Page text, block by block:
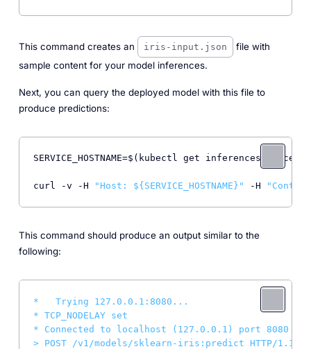
This command creates an iris-input.json
file with
sample content for your model inferences.
Next, you can query the deployed model with this file to
produce predictions:
SERVICE_HOSTNAME=$(kubectl get
curl -v -H "Host: ${SERVICE_HOSTNAME} " -H
This command should produce an output similar to the
following:
* Trying 127.0 .0 .1 :8080...
* TCP_NODELAY
set
*
Connected to localhost (127.0.0.1) port 8080
>
POST /v1/models/sklearn-iris:predict
HTTP/1.1